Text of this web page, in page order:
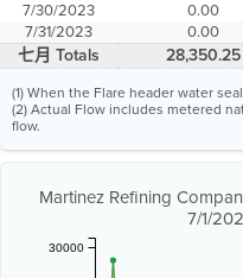
7/30/2023
0.00
7/31/2023
0.00
七月 Totals 28,350.25
(1) When the Flare header water
(2) Actual Flow includes metered
flow.
Martinez Refining
7/1/
30000